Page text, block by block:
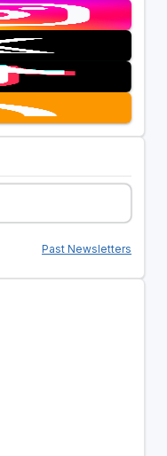
Past Newsletters